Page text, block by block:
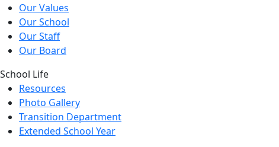
Our Values
Our School
Our Staff
Our Board
School Life
Resources
Photo Gallery
Transition Department
Extended School Year